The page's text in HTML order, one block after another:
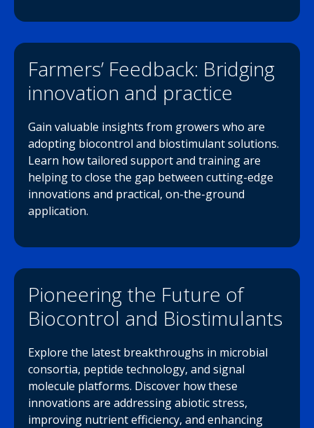
Farmers’ Feedback: Bridging
innovation and practice
Gain valuable insights from growers who are
adopting biocontrol and biostimulant solutions.
Learn how tailored support and training are
helping to close the gap between cutting-edge
innovations and practical, on-the-ground
application.
Pioneering the Future of
Biocontrol and Biostimulants
Explore the latest breakthroughs in microbial
consortia, peptide technology, and signal
molecule platforms. Discover how these
innovations are addressing abiotic stress,
improving nutrient efficiency, and enhancing